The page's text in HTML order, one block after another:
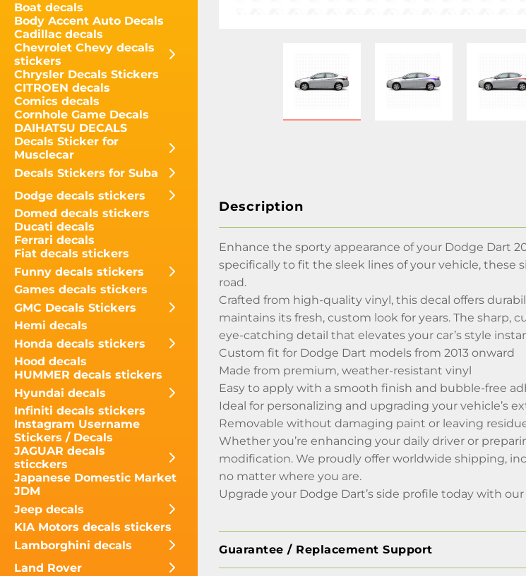
Boat decals
Body Accent Auto Decals
Cadillac decals
Chevrolet Chevy decals
stickers
Chrysler Decals Stickers
CITROEN decals
Comics decals
Cornhole Game Decals
DAIHATSU DECALS
Decals Sticker for
Musclecar
Decals Stickers for Suba
Dodge decals stickers
Domed decals stickers
Ducati decals
Ferrari decals
Fiat decals stickers
Funny decals stickers
Games decals stickers
GMC Decals Stickers
Hemi decals
Honda decals stickers
Hood decals
HUMMER decals stickers
Hyundai decals
Infiniti decals stickers
Instagram Username
Stickers / Decals
JAGUAR decals
sticckers
Japanese Domestic Market
JDM
Jeep decals
KIA Motors decals stickers
Lamborghini decals
Land Rover
Description
Enhance the sporty appearance of your Dodge Dart
specifically to fit the sleek lines of your vehicle,
road.
Crafted from high-quality vinyl, this decal offers
maintains its fresh, custom look for years. The sharp,
eye-catching detail that elevates your car’s style
Custom fit for Dodge Dart models from 2013 onward
Made from premium, weather-resistant vinyl
Easy to apply with a smooth finish and bubble-free
Ideal for personalizing and upgrading your vehicle’s
Removable without damaging paint or leaving
Whether you’re enhancing your daily driver or
modification. We proudly offer worldwide shipping,
no matter where you are.
Upgrade your Dodge Dart’s side profile today with
Guarantee / Replacement Support